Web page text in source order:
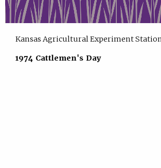
Kansas Agricultural Experiment
1974 Cattlemen's Day